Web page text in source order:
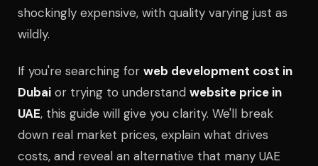
shockingly expensive, with quality varying just as
wildly.
If you're searching for web development cost in
Dubai or trying to understand website price in
UAE, this guide will give you clarity. We'll break
down real market prices, explain what drives
costs, and reveal an alternative that many UAE